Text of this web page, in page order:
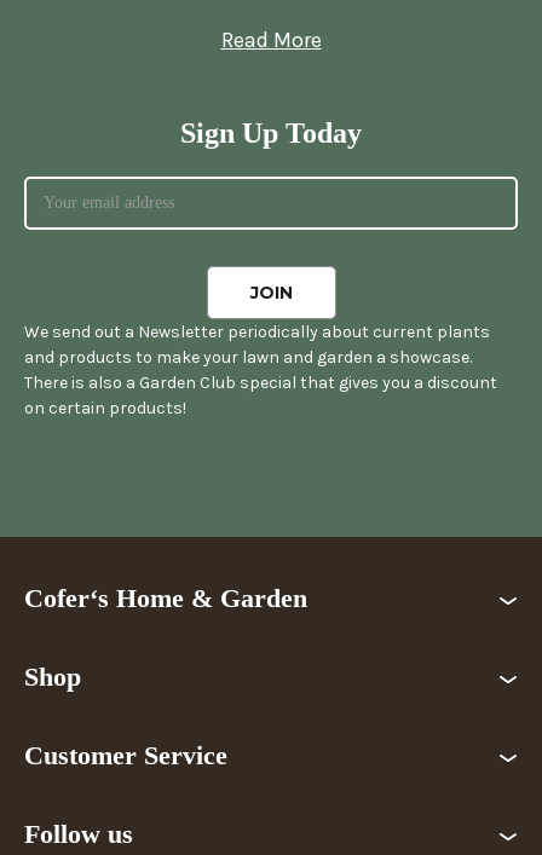
Read More
Sign Up Today
We send out a Newsletter periodically about current plants
and products to make your lawn and garden a showcase.
There is also a Garden Club special that gives you a discount
on certain products!
Cofer‘s Home & Garden
Shop
Customer Service
Follow us